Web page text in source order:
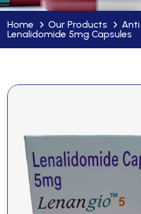
Home Our Products
Anti
Lenalidomide 5mg Capsules